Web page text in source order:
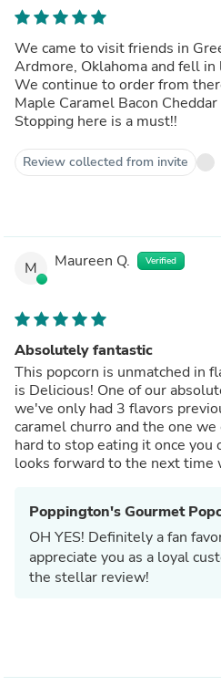
We came to visit friends in
Ardmore, Oklahoma and fell in
We continue to order from
Maple Caramel Bacon
Stopping here is a must!!
Review collected from invite
M Maureen Q. Verified
Absolutely fantastic
This popcorn is unmatched in
is Delicious! One of our
we've only had 3 flavors
caramel churro and the one we
hard to stop eating it once you open
looks forward to the next time
Poppington's Gourmet
OH YES! Definitely a fan
appreciate you as a loyal
the stellar review!